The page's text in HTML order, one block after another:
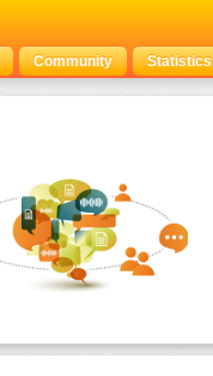
Community Statistics